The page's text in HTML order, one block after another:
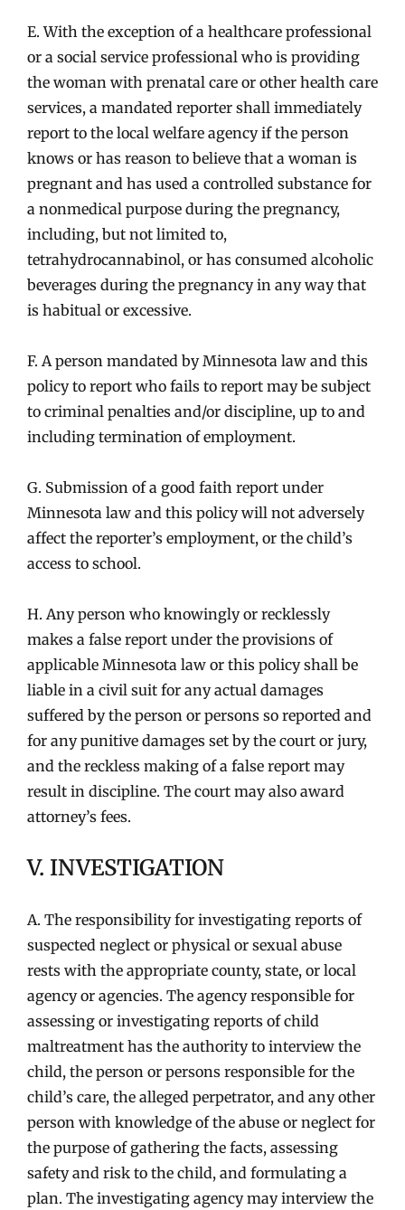
E. With the exception of a healthcare professional
or a social service professional who is providing
the woman with prenatal care or other health care
services, a mandated reporter shall immediately
report to the local welfare agency if the person
knows or has reason to believe that a woman is
pregnant and has used a controlled substance for
a nonmedical purpose during the pregnancy,
including, but not limited to,
tetrahydrocannabinol, or has consumed alcoholic
beverages during the pregnancy in any way that
is habitual or excessive.
F. A person mandated by Minnesota law and this
policy to report who fails to report may be subject
to criminal penalties and/or discipline, up to and
including termination of employment.
G. Submission of a good faith report under
Minnesota law and this policy will not adversely
affect the reporter’s employment, or the child’s
access to school.
H. Any person who knowingly or recklessly
makes a false report under the provisions of
applicable Minnesota law or this policy shall be
liable in a civil suit for any actual damages
suffered by the person or persons so reported and
for any punitive damages set by the court or jury,
and the reckless making of a false report may
result in discipline. The court may also award
attorney’s fees.
V. INVESTIGATION
A. The responsibility for investigating reports of
suspected neglect or physical or sexual abuse
rests with the appropriate county, state, or local
agency or agencies. The agency responsible for
assessing or investigating reports of child
maltreatment has the authority to interview the
child, the person or persons responsible for the
child’s care, the alleged perpetrator, and any other
person with knowledge of the abuse or neglect for
the purpose of gathering the facts, assessing
safety and risk to the child, and formulating a
plan. The investigating agency may interview the